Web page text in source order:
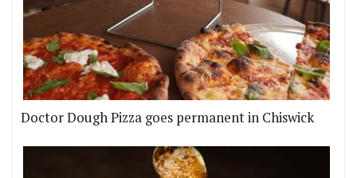
Doctor Dough Pizza goes permanent in Chiswick